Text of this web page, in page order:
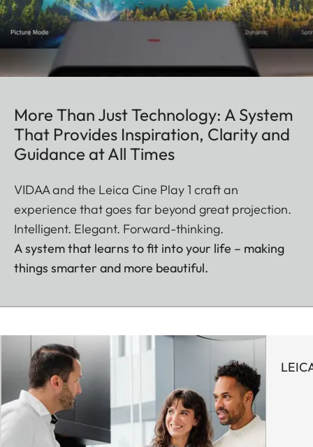
More Than Just Technology: A System
That Provides Inspiration, Clarity and
Guidance at All Times
VIDAA and the Leica Cine Play 1 craft an
experience that goes far beyond great projection.
Intelligent. Elegant. Forward-thinking.
A system that learns to fit into your life – making
things smarter and more beautiful.